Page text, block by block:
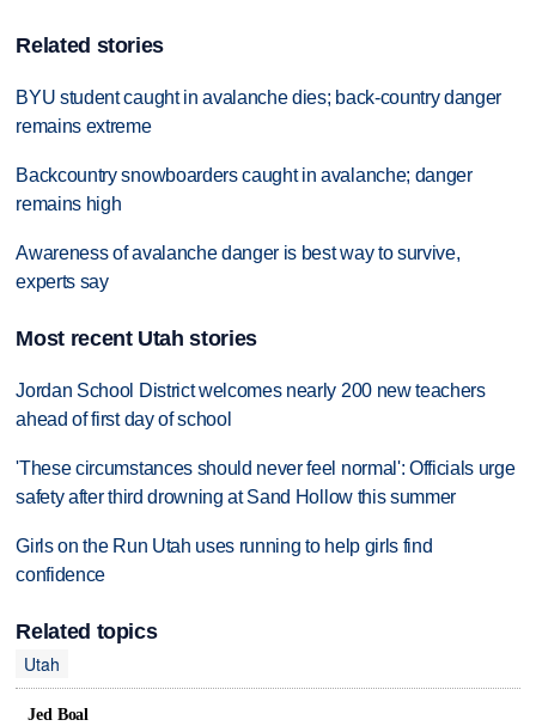
Related stories
BYU student caught in avalanche dies; back-country danger
remains extreme
Backcountry snowboarders caught in avalanche; danger
remains high
Awareness of avalanche danger is best way to survive,
experts say
Most recent Utah stories
Jordan School District welcomes nearly 200 new teachers
ahead of first day of school
'These circumstances should never feel normal': Officials urge
safety after third drowning at Sand Hollow this summer
Girls on the Run Utah uses running to help girls find
confidence
Related topics
Utah
Jed Boal